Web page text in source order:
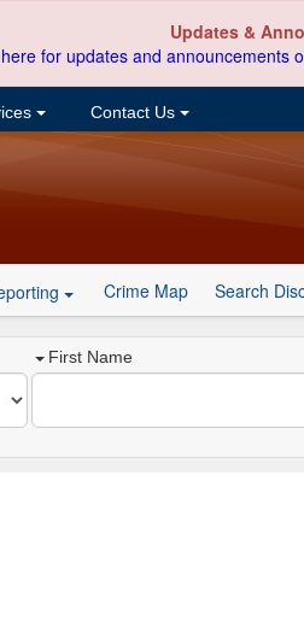
Updates &
for updates and announcements
Contact Us
Crime Map Search
First Name